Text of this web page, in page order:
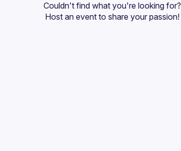
Couldn't find what you're looking for?
Host an event to share your passion!